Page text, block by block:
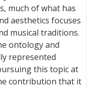
much of what has
aesthetics focuses
musical traditions.
ontology and
represented
this topic at
contribution that it